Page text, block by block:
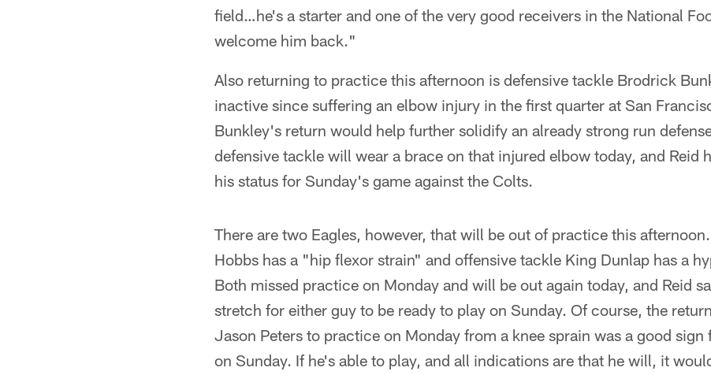
field…he's a starter and one of the very good receivers in the National
welcome him back."
Also returning to practice this afternoon is defensive tackle Brodrick
inactive since suffering an elbow injury in the first quarter at San
Bunkley's return would help further solidify an already strong run
defensive tackle will wear a brace on that injured elbow today, and Reid
his status for Sunday's game against the Colts.
There are two Eagles, however, that will be out of practice this
Hobbs has a "hip flexor strain" and offensive tackle King Dunlap has a
Both missed practice on Monday and will be out again today, and Reid
stretch for either guy to be ready to play on Sunday. Of course, the
Jason Peters to practice on Monday from a knee sprain was a good
on Sunday. If he's able to play, and all indications are that he will, it